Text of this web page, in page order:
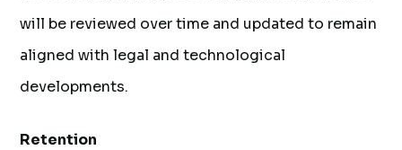
will be reviewed over time and updated to remain
aligned with legal and technological
developments.
Retention